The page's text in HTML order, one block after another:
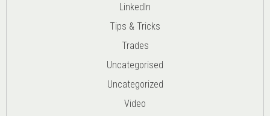
LinkedIn
Tips & Tricks
Trades
Uncategorised
Uncategorized
Video